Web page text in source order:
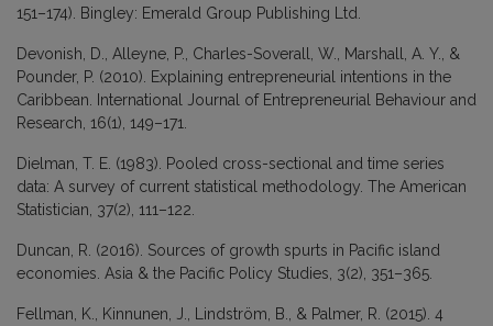
151–174). Bingley: Emerald Group Publishing Ltd.
Devonish, D., Alleyne, P., Charles-Soverall, W., Marshall, A. Y., &
Pounder, P. (2010). Explaining entrepreneurial intentions in the
Caribbean. International Journal of Entrepreneurial Behaviour and
Research, 16(1), 149–171.
Dielman, T. E. (1983). Pooled cross-sectional and time series
data: A survey of current statistical methodology. The American
Statistician, 37(2), 111–122.
Duncan, R. (2016). Sources of growth spurts in Pacific island
economies. Asia & the Pacific Policy Studies, 3(2), 351–365.
Fellman, K., Kinnunen, J., Lindström, B., & Palmer, R. (2015). 4